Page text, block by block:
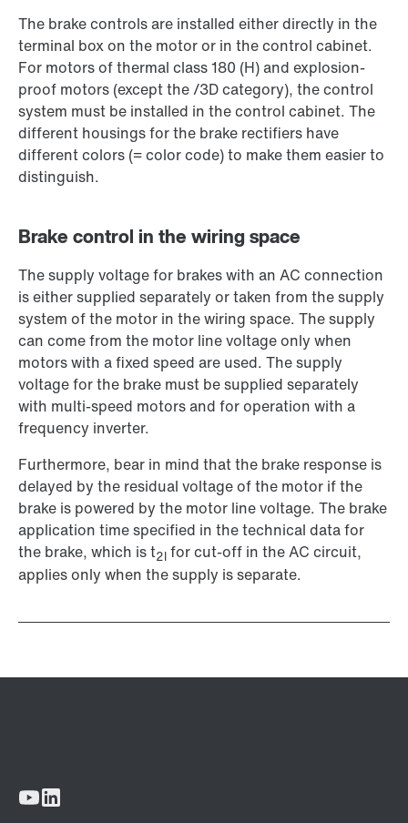
The brake controls are installed either directly in the
terminal box on the motor or in the control cabinet.
For motors of thermal class 180 (H) and explosion-
proof motors (except the /3D category), the control
system must be installed in the control cabinet. The
different housings for the brake rectifiers have
different colors (= color code) to make them easier to
distinguish.
Brake control in the wiring space
The supply voltage for brakes with an AC connection
is either supplied separately or taken from the supply
system of the motor in the wiring space. The supply
can come from the motor line voltage only when
motors with a fixed speed are used. The supply
voltage for the brake must be supplied separately
with multi-speed motors and for operation with a
frequency inverter.
Furthermore, bear in mind that the brake response is
delayed by the residual voltage of the motor if the
brake is powered by the motor line voltage. The brake
application time specified in the technical data for
the brake, which is t2l for cut-off in the AC circuit,
applies only when the supply is separate.